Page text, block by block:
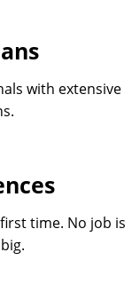
with extensive
time. No job is